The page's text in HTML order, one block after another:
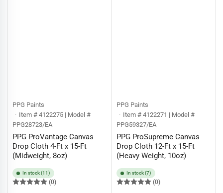
PPG Paints
Item # 4122275 | Model #
PPG28723/EA
PPG ProVantage Canvas
Drop Cloth 4-Ft x 15-Ft
(Midweight, 8oz)
In stock (11)
(0)
PPG Paints
Item # 4122271 | Model #
PPG59327/EA
PPG ProSupreme Canvas
Drop Cloth 12-Ft x 15-Ft
(Heavy Weight, 10oz)
In stock (7)
(0)